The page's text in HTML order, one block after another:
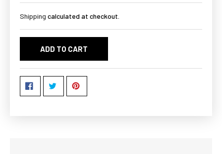
Shipping calculated at checkout.
ADD TO CART